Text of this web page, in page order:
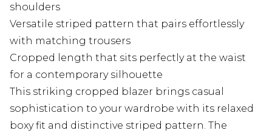
shoulders
Versatile striped pattern that pairs effortlessly
with matching trousers
Cropped length that sits perfectly at the waist
for a contemporary silhouette
This striking cropped blazer brings casual
sophistication to your wardrobe with its relaxed
boxy fit and distinctive striped pattern. The